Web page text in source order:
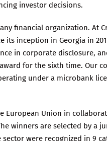
investor decisions.
financial organization. At
inception in Georgia in
in corporate disclosure,
for the sixth time. Our
under a microbank
European Union in
winners are selected by a
were recognized in 9